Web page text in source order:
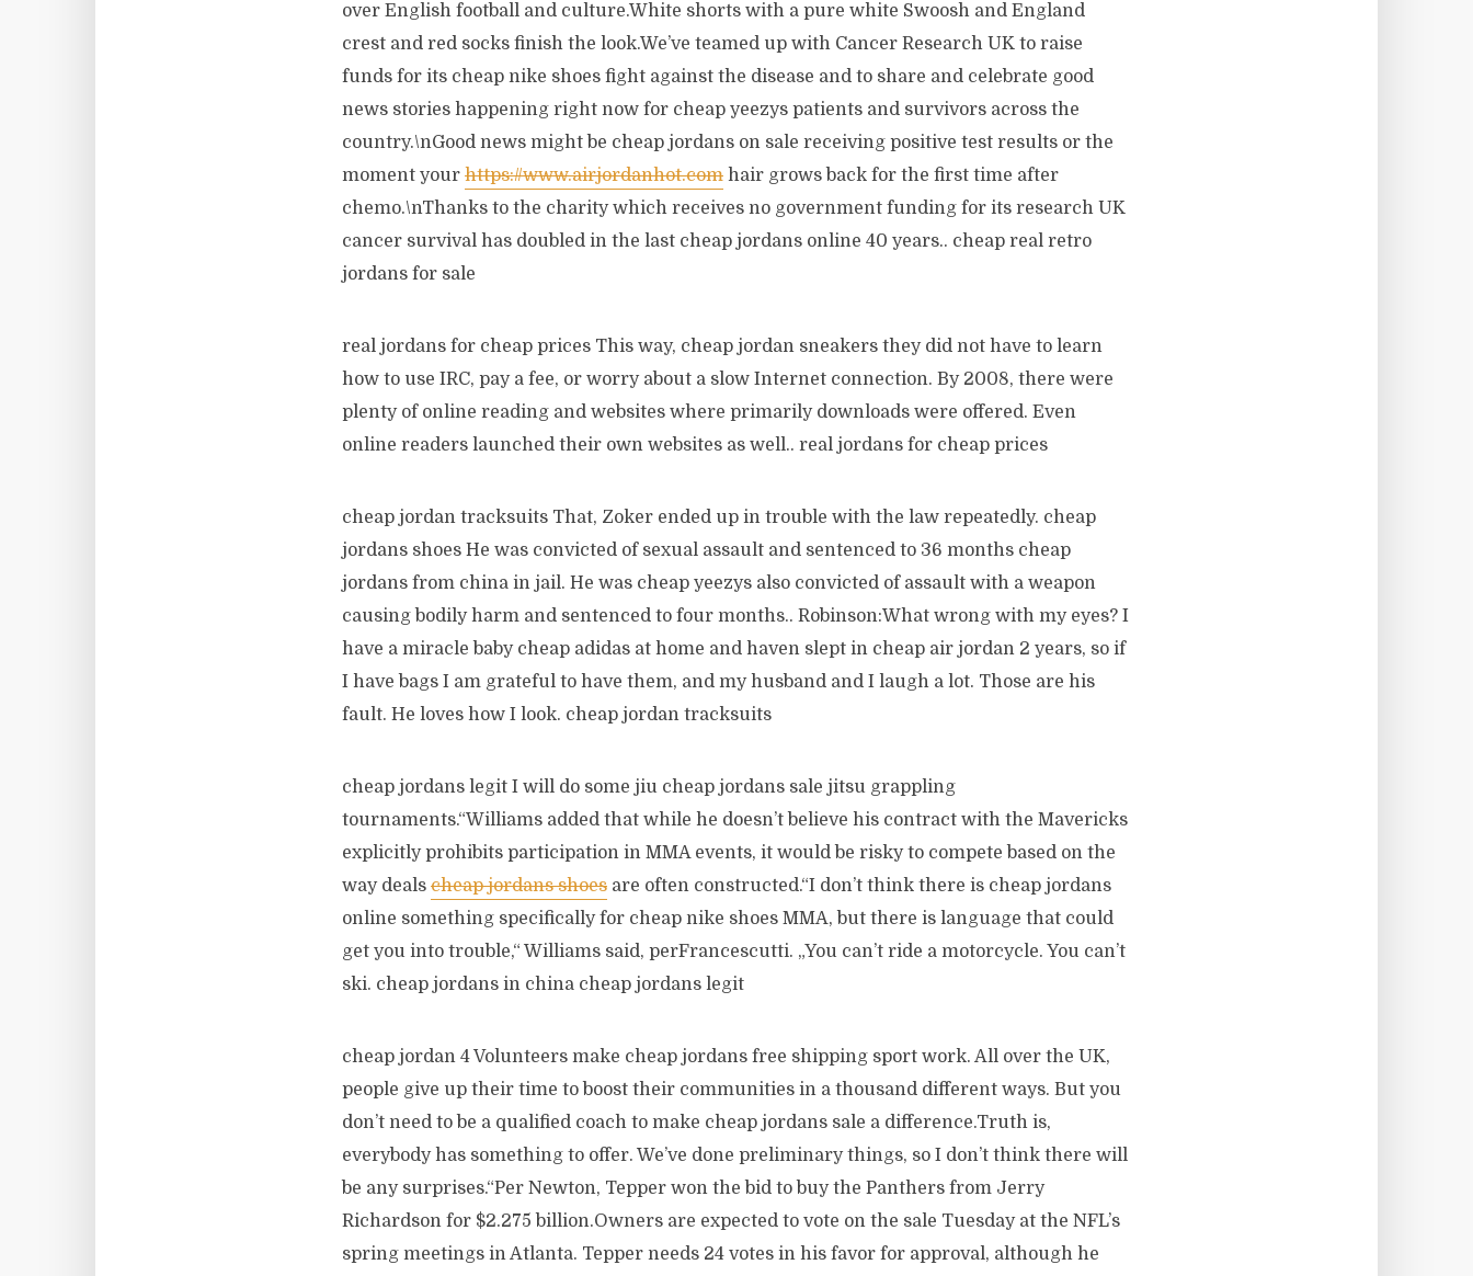
over English football and culture.White shorts with a pure white Swoosh and England
crest and red socks finish the look.We’ve teamed up with Cancer Research UK to raise
funds for its cheap nike shoes fight against the disease and to share and celebrate good
news stories happening right now for cheap yeezys patients and survivors across the
country.\nGood news might be cheap jordans on sale receiving positive test results or the
moment your https://www.airjordanhot.com hair grows back for the first time after
chemo.\nThanks to the charity which receives no government funding for its research UK
cancer survival has doubled in the last cheap jordans online 40 years.. cheap real retro
jordans for sale
real jordans for cheap prices This way, cheap jordan sneakers they did not have to learn
how to use IRC, pay a fee, or worry about a slow Internet connection. By 2008, there were
plenty of online reading and websites where primarily downloads were offered. Even
online readers launched their own websites as well.. real jordans for cheap prices
cheap jordan tracksuits That, Zoker ended up in trouble with the law repeatedly. cheap
jordans shoes He was convicted of sexual assault and sentenced to 36 months cheap
jordans from china in jail. He was cheap yeezys also convicted of assault with a weapon
causing bodily harm and sentenced to four months.. Robinson:What wrong with my eyes? I
have a miracle baby cheap adidas at home and haven slept in cheap air jordan 2 years, so if
I have bags I am grateful to have them, and my husband and I laugh a lot. Those are his
fault. He loves how I look. cheap jordan tracksuits
cheap jordans legit I will do some jiu cheap jordans sale jitsu grappling
tournaments.“Williams added that while he doesn’t believe his contract with the Mavericks
explicitly prohibits participation in MMA events, it would be risky to compete based on the
way deals cheap jordans shoes are often constructed.“I don’t think there is cheap jordans
online something specifically for cheap nike shoes MMA, but there is language that could
get you into trouble,“ Williams said, perFrancescutti. „You can’t ride a motorcycle. You can’t
ski. cheap jordans in china cheap jordans legit
cheap jordan 4 Volunteers make cheap jordans free shipping sport work. All over the UK,
people give up their time to boost their communities in a thousand different ways. But you
don’t need to be a qualified coach to make cheap jordans sale a difference.Truth is,
everybody has something to offer. We’ve done preliminary things, so I don’t think there will
be any surprises.“Per Newton, Tepper won the bid to buy the Panthers from Jerry
Richardson for $2.275 billion.Owners are expected to vote on the sale Tuesday at the NFL’s
spring meetings in Atlanta. Tepper needs 24 votes in his favor for approval, although he